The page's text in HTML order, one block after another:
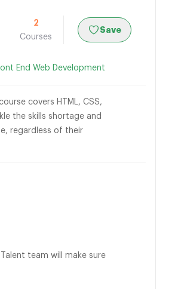
2
Courses
Save
End Web Development
covers HTML, CSS,
the skills shortage and
regardless of their
team will make sure